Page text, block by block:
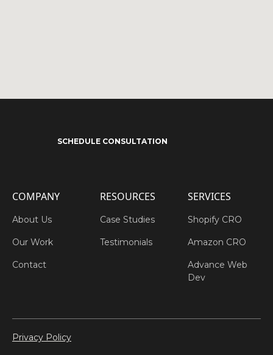
SCHEDULE CONSULTATION
COMPANY
About Us
Our Work
Contact
RESOURCES
Case Studies
Testimonials
SERVICES
Shopify CRO
Amazon CRO
Advance Web
Dev
Privacy Policy